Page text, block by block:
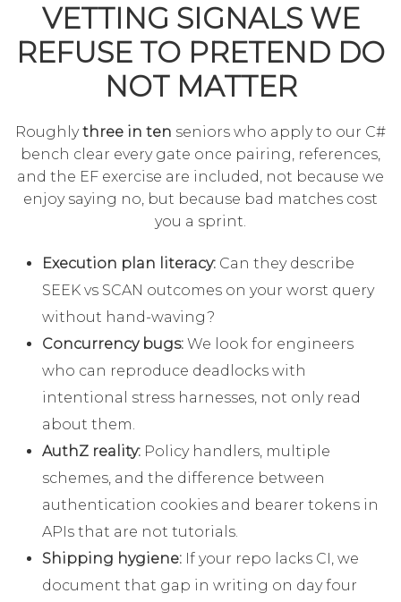
VETTING SIGNALS WE
REFUSE TO PRETEND DO
NOT MATTER
Roughlythree in ten seniors who apply to our C#
bench clear every gate once pairing, references,
and the EF exercise are included, not because we
enjoy saying no, but because bad matches cost
you a sprint.
Execution plan literacy: Can they describe
SEEK vs SCAN outcomes on your worst query
without hand-waving?
Concurrency bugs: We look for engineers
who can reproduce deadlocks with
intentional stress harnesses, not only read
about them.
AuthZ reality: Policy handlers, multiple
schemes, and the difference between
authentication cookies and bearer tokens in
APIs that are not tutorials.
Shipping hygiene: If your repo lacks CI, we
document that gap in writing on day four